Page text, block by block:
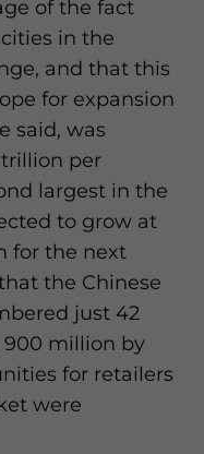
of the fact
in the
and that this
for expansion
said, was
trillion per
largest in the
to grow at
for the next
the Chinese
just 42
900 million by
for retailers
were